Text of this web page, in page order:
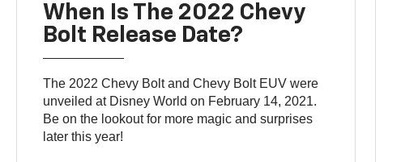
When Is The 2022 Chevy
Bolt Release Date?
The 2022 Chevy Bolt and Chevy Bolt EUV were
unveiled at Disney World on February 14, 2021.
Be on the lookout for more magic and surprises
later this year!